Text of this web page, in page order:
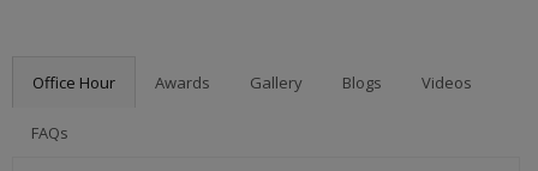
Office Hour Awards Gallery Blogs Videos
FAQs